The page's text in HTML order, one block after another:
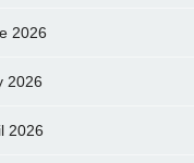
2026
2026
2026